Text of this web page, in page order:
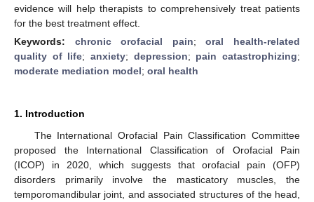
evidence will help therapists to comprehensively treat patients
for the best treatment effect.
Keywords: chronic orofacial pain;oral health-related
quality of life;anxiety; depression; pain catastrophizing;
moderate mediation model; oral health
1. Introduction
The International Orofacial Pain Classification Committee
proposed the International Classification of Orofacial Pain
(ICOP) in 2020, which suggests that orofacial pain (OFP)
disorders primarily involve the masticatory muscles, the
temporomandibular joint, and associated structures of the head,